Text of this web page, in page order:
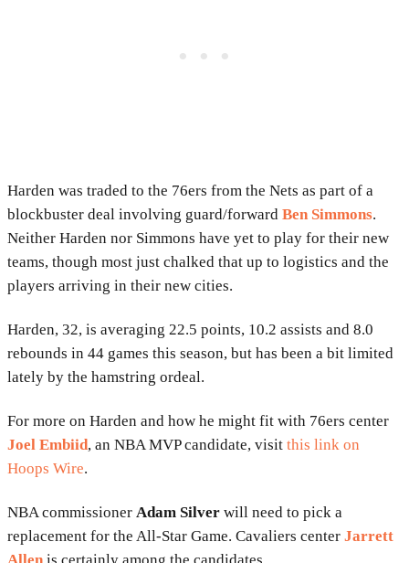
Harden was traded to the 76ers from the Nets as part of a
blockbuster deal involving guard/forward Ben Simmons.
Neither Harden nor Simmons have yet to play for their new
teams, though most just chalked that up to logistics and the
players arriving in their new cities.
Harden, 32, is averaging 22.5 points, 10.2 assists and 8.0
rebounds in 44 games this season, but has been a bit limited
lately by the hamstring ordeal.
For more on Harden and how he might fit with 76ers center
Joel Embiid, an NBA MVP candidate, visit this link on
Hoops Wire.
NBA commissioner Adam Silver will need to pick a
replacement for the All-Star Game. Cavaliers center Jarrett